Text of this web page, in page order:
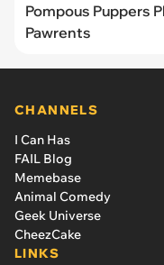
Pompous Puppers
Pawrents
CHANNELS
I Can Has
FAIL Blog
Memebase
Animal Comedy
Geek Universe
CheezCake
LINKS